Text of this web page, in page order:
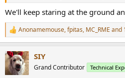
We'll keep staring at the ground
R
e
c
t
i
Anonamemouse,fpitas, MC_RME and
SIY
Grand Contributor Technical